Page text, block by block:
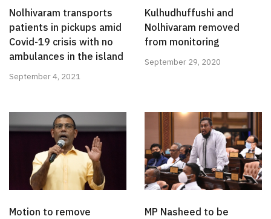
Nolhivaram transports
patients in pickups amid
Covid-19 crisis with no
ambulances in the island
September 4, 2021
Kulhudhuffushi and
Nolhivaram removed
from monitoring
September 29, 2020
Motion to remove
MP Nasheed to be